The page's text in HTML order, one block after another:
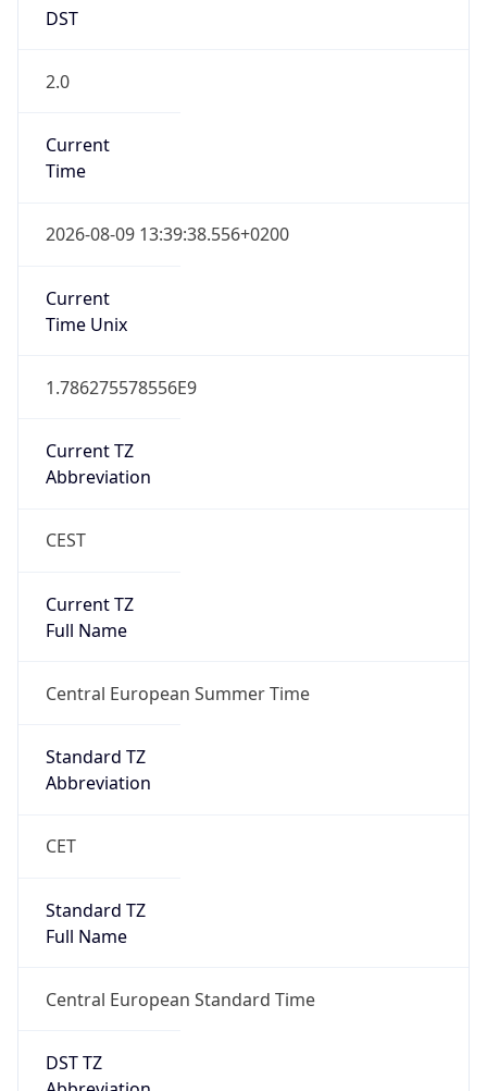
DST
2.0
Current
Time
2026-08-09 13:39:38.556+0200
Current
Time Unix
1.786275578556E9
Current TZ
Abbreviation
CEST
Current TZ
Full Name
Central European Summer Time
Standard TZ
Abbreviation
CET
Standard TZ
Full Name
Central European Standard Time
DST TZ